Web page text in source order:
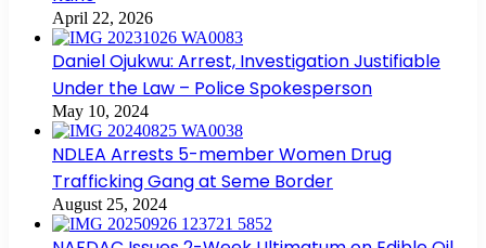
April 22, 2026
Daniel Ojukwu: Arrest, Investigation Justifiable
Under the Law – Police Spokesperson
May 10, 2024
NDLEA Arrests 5-member Women Drug
Trafficking Gang at Seme Border
August 25, 2024